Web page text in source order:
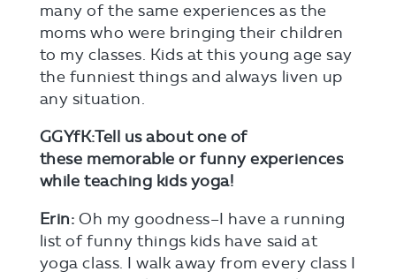
many of the same experiences as the
moms who were bringing their children
to my classes. Kids at this young age say
the funniest things and always liven up
any situation.
GGYfK:Tell us about one of
these memorable or funny experiences
while teaching kids yoga!
Erin: Oh my goodness–I have a running
list of funny things kids have said at
yoga class. I walk away from every class I